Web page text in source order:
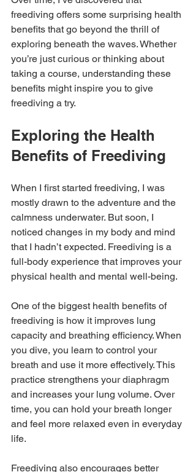
freediving offers some surprising health
benefits that go beyond the thrill of
exploring beneath the waves. Whether
you’re just curious or thinking about
taking a course, understanding these
benefits might inspire you to give
freediving a try.
Exploring the Health
Benefits of Freediving
When I first started freediving, I was
mostly drawn to the adventure and the
calmness underwater. But soon, I
noticed changes in my body and mind
that I hadn’t expected. Freediving is a
full-body experience that improves your
physical health and mental well-being.
One of the biggest health benefits of
freediving is how it improves lung
capacity and breathing efficiency. When
you dive, you learn to control your
breath and use it more effectively. This
practice strengthens your diaphragm
and increases your lung volume. Over
time, you can hold your breath longer
and feel more relaxed even in everyday
life.
Freediving also encourages better